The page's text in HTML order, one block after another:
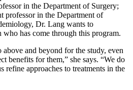
in the Department of Surgery;
professor in the Department of
Dr. Lang wants to
has come through this program.
and beyond for the study, even
benefits for them,” she says. “We do
refine approaches to treatments in the